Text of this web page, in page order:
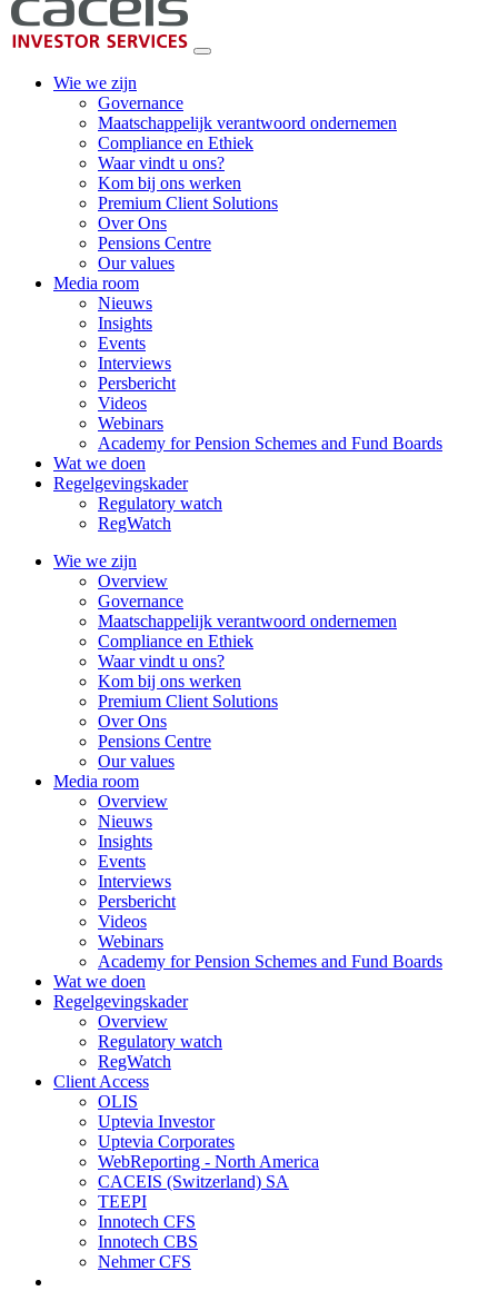
Wie we zijn
Governance
Maatschappelijk verantwoord ondernemen
Compliance en Ethiek
Waar vindt u ons?
Kom bij ons werken
Premium Client Solutions
Over Ons
Pensions Centre
Our values
Media room
Nieuws
Insights
Events
Interviews
Persbericht
Videos
Webinars
Academy for Pension Schemes and Fund Boards
Wat we doen
Regelgevingskader
Regulatory watch
RegWatch
Wie we zijn
Overview
Governance
Maatschappelijk verantwoord ondernemen
Compliance en Ethiek
Waar vindt u ons?
Kom bij ons werken
Premium Client Solutions
Over Ons
Pensions Centre
Our values
Media room
Overview
Nieuws
Insights
Events
Interviews
Persbericht
Videos
Webinars
Academy for Pension Schemes and Fund Boards
Wat we doen
Regelgevingskader
Overview
Regulatory watch
RegWatch
Client Access
OLIS
Uptevia Investor
Uptevia Corporates
WebReporting - North America
CACEIS (Switzerland) SA
TEEPI
Innotech CFS
Innotech CBS
Nehmer CFS